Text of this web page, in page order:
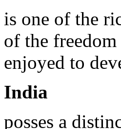
is one of the
of the
enjoyed to
India
posses a